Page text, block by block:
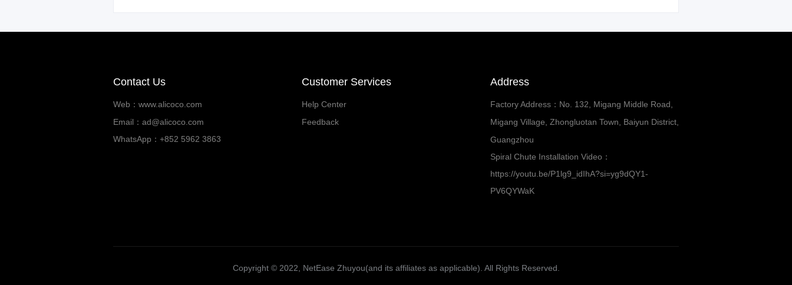
Contact Us
Web：www.alicoco.com
Email：ad@alicoco.com
WhatsApp：+852 5962 3863
Customer Services
Help Center
Feedback
Address
Factory Address：No. 132, Migang Middle Road,
Migang Village, Zhongluotan Town, Baiyun District,
Guangzhou
Spiral Chute Installation Video：
https://youtu.be/P1lg9_idIhA?si=yg9dQY1-
PV6QYWaK
Copyright ©️ 2022, NetEase Zhuyou(and its affiliates as applicable). All Rights Reserved.